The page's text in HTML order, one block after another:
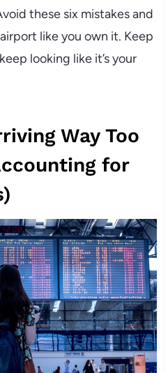
these six mistakes and
like you own it. Keep
looking like it’s your
Way Too
for